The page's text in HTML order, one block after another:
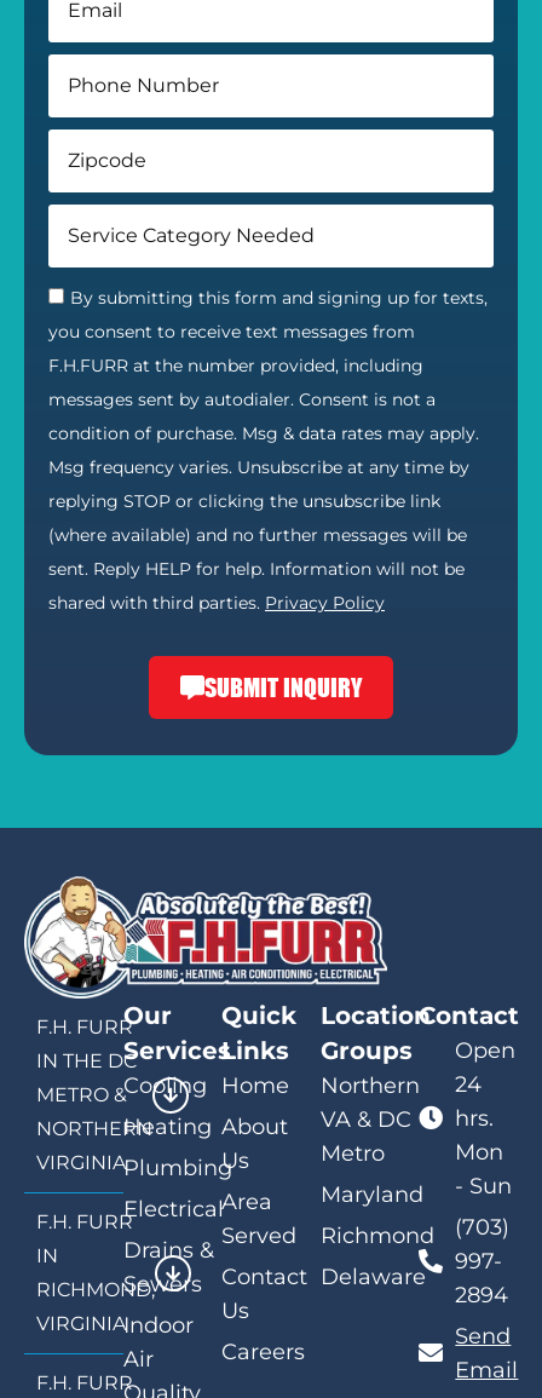
By submitting this form and signing up for texts,
you consent to receive text messages from
F.H.FURR at the number provided, including
messages sent by autodialer. Consent is not a
condition of purchase. Msg & data rates may apply.
Msg frequency varies. Unsubscribe at any time by
replying STOP or clicking the unsubscribe link
(where available) and no further messages will be
sent. Reply HELP for help. Information will not be
shared with third parties. Privacy Policy
SUBMIT INQUIRY
F.H. FURR
IN THE DC
METRO &
NORTHERN
VIRGINIA
F.H. FURR
IN
RICHMOND,
VIRGINIA
F.H. FURR
Our
Services
Cooling
Heating
Plumbing
Electrical
Drains &
Sewers
Indoor
Air
Quick
Links
Home
About
Us
Area
Served
Contact
Us
Careers
Location
Groups
Northern
VA & DC
Metro
Maryland
Richmond
Delaware
Contact
Open
24
hrs.
Mon
- Sun
(703)
997-
2894
Send
Email